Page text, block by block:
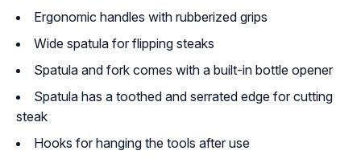
Ergonomic handles with rubberized grips
Wide spatula for flipping steaks
Spatula and fork comes with a built-in bottle opener
Spatula has a toothed and serrated edge for cutting
steak
Hooks for hanging the tools after use